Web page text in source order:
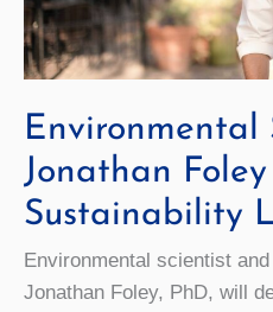
Environmental
Jonathan
Sustainability
Environmental scientist
Jonathan Foley, PhD, will